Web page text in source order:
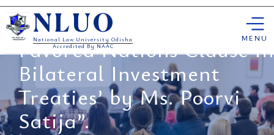
Skip
to
content
NLUO
National Law University Odisha
Accredited By NAAC
MENU
“Webinar on ‘Most
Favored Nations Clause in
Bilateral Investment
Treaties’ by Ms. Poorvi
Satija”.